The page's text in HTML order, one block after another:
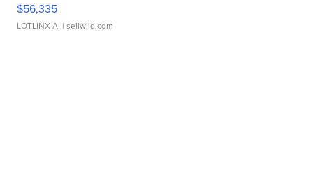
$56,335
LOTLINX A. | sellwild.com